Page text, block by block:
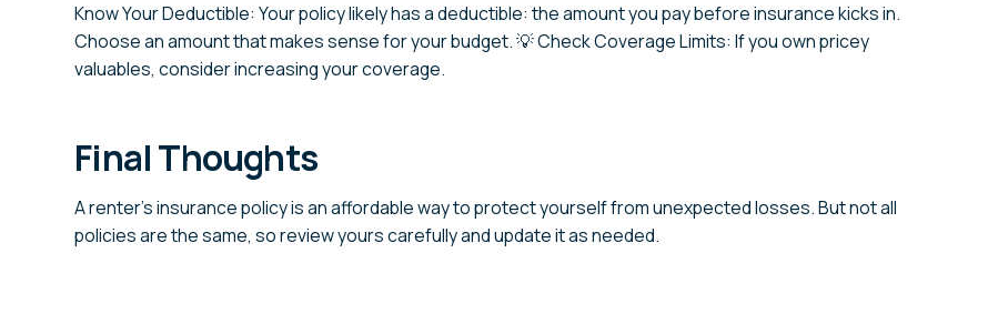
Know Your Deductible: Your policy likely has a deductible: the amount you pay before insurance kicks in.
Choose an amount that makes sense for your budget. 💡 Check Coverage Limits: If you own pricey
valuables, consider increasing your coverage.
Final Thoughts
A renter’s insurance policy is an affordable way to protect yourself from unexpected losses. But not all
policies are the same, so review yours carefully and update it as needed.